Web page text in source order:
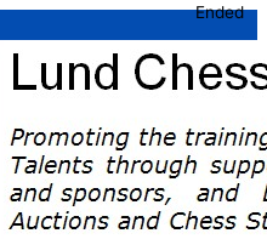
Ended